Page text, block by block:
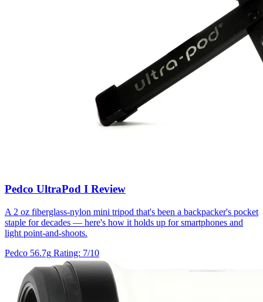
Pedco UltraPod I Review
A 2 oz fiberglass-nylon mini tripod that's been a backpacker's pocket
staple for decades — here's how it holds up for smartphones and
light point-and-shoots.
Pedco 56.7g Rating: 7/10